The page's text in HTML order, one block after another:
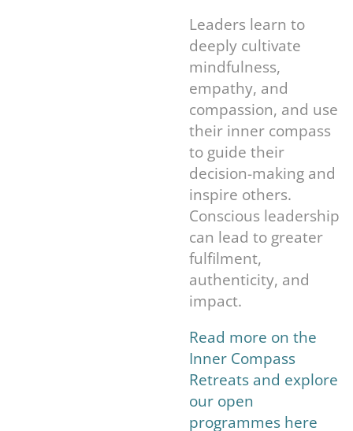
Leaders learn to
deeply cultivate
mindfulness,
empathy, and
compassion, and use
their inner compass
to guide their
decision-making and
inspire others.
Conscious leadership
can lead to greater
fulfilment,
authenticity, and
impact.
Read more on the
Inner Compass
Retreats and explore
our open
programmes here